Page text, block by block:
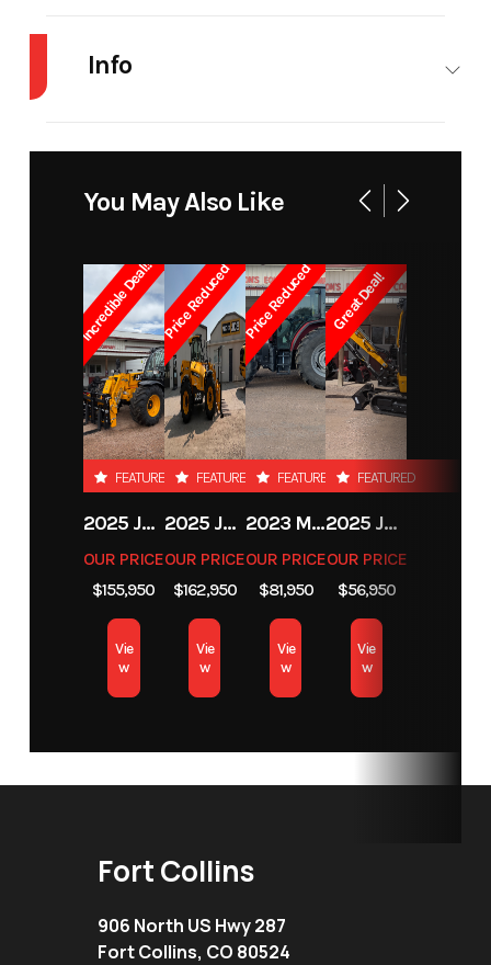
Info
2026 Price
Stock
Number
18743 Category Attachments
Subcategory
Skid Steer /
Loader /
Condition
Location Fort Collins
You May Also Like
Incredible Deal!!
FEATURED
2025 JCB 542-70 AGRI
OUR PRICE
$155,950
Vie
w
Price Reduced
FEATURED
2025 JCB 542-70 AGRI
OUR PRICE
$162,950
Vie
w
Price Reduced
FEATURED
2023 MASSEY FERGUSON MF 6713
OUR PRICE
$81,950
Vie
w
Great Deal!
FEATURED
2025 JCB 35Z-1
OUR PRICE
$56,950
Vie
w
Fort Collins
906 North US Hwy 287
Fort Collins, CO 80524